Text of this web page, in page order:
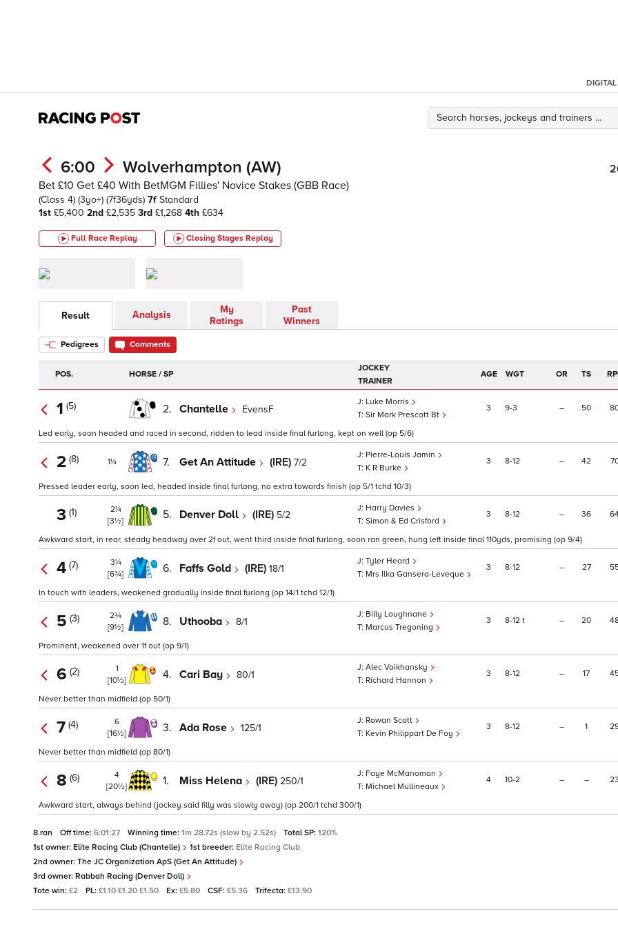
DIGITAL
6:00 Wolverhampton (AW)
Bet £10 Get £40 With BetMGM Fillies' Novice Stakes (GBB Race)
(Class 4) (3yo+) (7f36yds) 7f Standard
1st £5,400 2nd £2,535 3rd £1,268 4th £634
Full Race Replay Closing Stages Replay
Result Analysis
My
Ratings
Past
Winners
Pedigrees Comments
POS. HORSE / SP
JOCKEY
TRAINER
AGE WGT OR TS
1 (5) 2. Chantelle EvensF
Luke Morris
Sir Mark Prescott Bt
3 9 3 – 50
Led early, soon headed and raced in second, ridden to lead inside final furlong, kept on well (op 5/6)
2 (8) 1¼ 7. Get An Attitude (IRE) 7/2
Pierre-Louis Jamin
K R Burke
3 8 12 – 42
Pressed leader early, soon led, headed inside final furlong, no extra towards finish (op 5/1 tchd 10/3)
3 (1)
2¼
[3½]
5. Denver Doll (IRE) 5/2
Harry Davies
Simon & Ed Crisford
3 8 12 – 36
Awkward start, in rear, steady headway over 2f out, went third inside final furlong, soon ran green, hung left inside final 110yds, promising (op 9/4)
4 (7)
3¼
[6¾]
6. Faffs Gold (IRE) 18/1
Tyler Heard
Mrs Ilka Gansera-Leveque
3 8 12 – 27
In touch with leaders, weakened gradually inside final furlong (op 14/1 tchd 12/1)
5 (3)
2¾
[9½]
8. Uthooba 8/1
Billy Loughnane
Marcus Tregoning
3 8 12 t – 20
Prominent, weakened over 1f out (op 9/1)
6 (2)
1
[10½]
4. Cari Bay 80/1
Alec Voikhansky
Richard Hannon
3 8 12 – 17
Never better than midfield (op 50/1)
7 (4)
6
[16½]
3. Ada Rose 125/1
Rowan Scott
Kevin Philippart De Foy
3 8 12 – 1
Never better than midfield (op 80/1)
8 (6)
4
[20½]
1. Miss Helena (IRE) 250/1
Faye McManoman
Michael Mullineaux
4 10 2 – – 23
Awkward start, always behind (jockey said filly was slowly away) (op 200/1 tchd 300/1)
8 ran Off time: 6:01:27 Winning time: 1m 28.72s (slow by 2.52s) Total SP: 120%
1st owner: Elite Racing Club (Chantelle) 1st breeder: Elite Racing Club
2nd owner: The JC Organization ApS (Get An Attitude)
3rd owner: Rabbah Racing (Denver Doll)
Tote win: £2 PL: £1.10 £1.20 £1.50 Ex: £5.80 CSF: £5.36 Trifecta: £13.90